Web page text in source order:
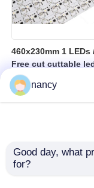
460x230mm 1 LEDs
Free cut cuttable
SPI RGBW LED
Sheetnancy
Good day, what
for?